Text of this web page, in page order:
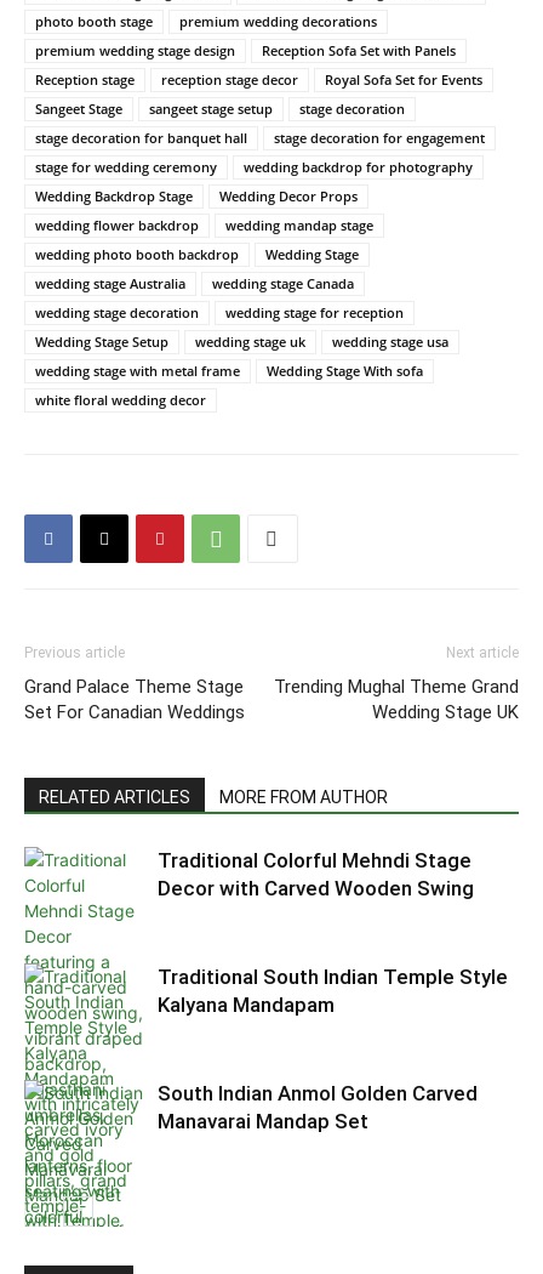
photo booth stage
premium wedding decorations
premium wedding stage design
Reception Sofa Set with Panels
Reception stage
reception stage decor
Royal Sofa Set for Events
Sangeet Stage
sangeet stage setup
stage decoration
stage decoration for banquet hall
stage decoration for engagement
stage for wedding ceremony
wedding backdrop for photography
Wedding Backdrop Stage
Wedding Decor Props
wedding flower backdrop
wedding mandap stage
wedding photo booth backdrop
Wedding Stage
wedding stage Australia
wedding stage Canada
wedding stage decoration
wedding stage for reception
Wedding Stage Setup
wedding stage uk
wedding stage usa
wedding stage with metal frame
Wedding Stage With sofa
white floral wedding decor
Previous article
Grand Palace Theme Stage
Set For Canadian Weddings
Next article
Trending Mughal Theme Grand
Wedding Stage UK
RELATED ARTICLES MORE FROM AUTHOR
Traditional Colorful Mehndi Stage
Decor with Carved Wooden Swing
Traditional South Indian Temple Style
Kalyana Mandapam
South Indian Anmol Golden Carved
Manavarai Mandap Set